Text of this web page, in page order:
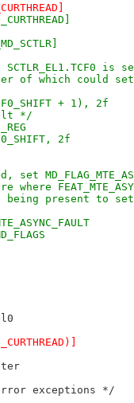
is
of which could set
+ 1), 2f
*/
2f
where
it being present to
exceptions */